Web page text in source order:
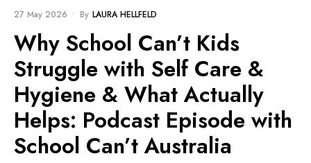
27 May 2026 • By LAURA HELLFELD
Why School Can’t Kids
Struggle with Self Care &
Hygiene & What Actually
Helps: Podcast Episode with
School Can’t Australia